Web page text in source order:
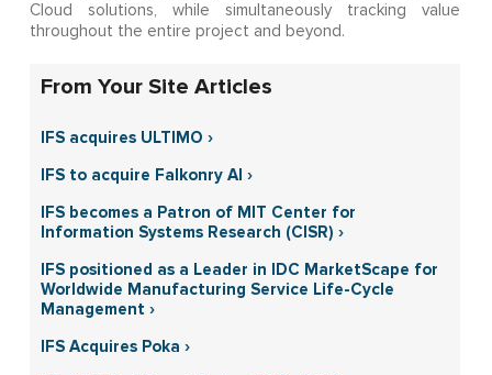
Cloud solutions, while simultaneously tracking value
throughout the entire project and beyond.
From Your Site Articles
IFS acquires ULTIMO ›
IFS to acquire Falkonry AI ›
IFS becomes a Patron of MIT Center for
Information Systems Research (CISR) ›
IFS positioned as a Leader in IDC MarketScape for
Worldwide Manufacturing Service Life-Cycle
Management ›
IFS Acquires Poka ›